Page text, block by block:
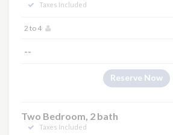
Taxes Included
2 to 4
--
Reserve Now
Two Bedroom, 2 bath
Taxes Included